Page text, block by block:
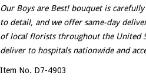
Our Boys are Best! bouquet is
to detail, and we offer same-day
of local florists throughout the United
deliver to hospitals nationwide and
Item No. D7-4903